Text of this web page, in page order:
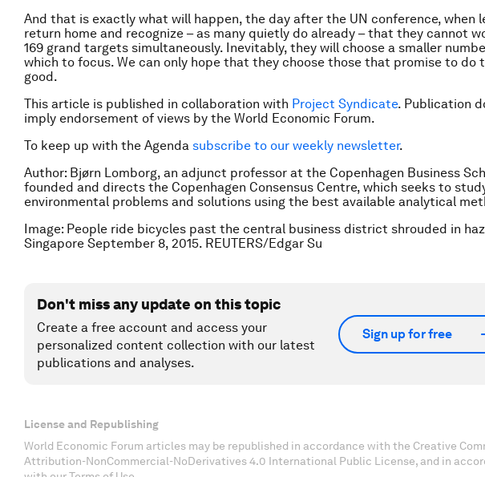
And that is exactly what will happen, the day after the UN conference, when
return home and recognize – as many quietly do already – that they cannot
169 grand targets simultaneously. Inevitably, they will choose a smaller
which to focus. We can only hope that they choose those that promise to do
good.
This article is published in collaboration with Project Syndicate. Publication
imply endorsement of views by the World Economic Forum.
To keep up with the Agenda subscribe to our weekly newsletter.
Author: Bjørn Lomborg, an adjunct professor at the Copenhagen Business
founded and directs the Copenhagen Consensus Centre, which seeks to
environmental problems and solutions using the best available analytical
Image: People ride bicycles past the central business district shrouded in
Singapore September 8, 2015. REUTERS/Edgar Su
Don't miss any update on this topic
Create a free account and access your
personalized content collection with our latest
publications and analyses.
Sign up for free
License and Republishing
World Economic Forum articles may be republished in accordance with the Creative
Attribution-NonCommercial-NoDerivatives 4.0 International Public License, and in